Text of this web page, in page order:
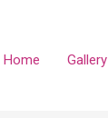
Home Gallery